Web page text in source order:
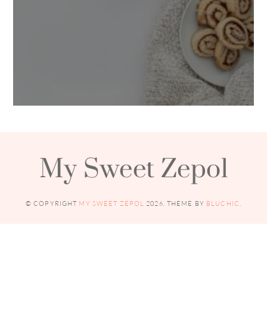
My Sweet Zepol
© COPYRIGHT MY SWEET ZEPOL 2026 . THEME BY BLUCHIC